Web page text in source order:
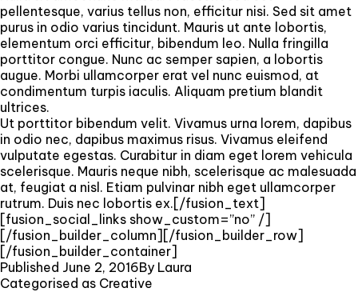
pellentesque, varius tellus non, efficitur nisi. Sed sit amet
purus in odio varius tincidunt. Mauris ut ante lobortis,
elementum orci efficitur, bibendum leo. Nulla fringilla
porttitor congue. Nunc ac semper sapien, a lobortis
augue. Morbi ullamcorper erat vel nunc euismod, at
condimentum turpis iaculis. Aliquam pretium blandit
ultrices.
Ut porttitor bibendum velit. Vivamus urna lorem, dapibus
in odio nec, dapibus maximus risus. Vivamus eleifend
vulputate egestas. Curabitur in diam eget lorem vehicula
scelerisque. Mauris neque nibh, scelerisque ac malesuada
at, feugiat a nisl. Etiam pulvinar nibh eget ullamcorper
rutrum. Duis nec lobortis ex.[/fusion_text]
[fusion_social_links show_custom=”no” /]
[/fusion_builder_column][/fusion_builder_row]
[/fusion_builder_container]
Published June 2, 2016By Laura
Categorised as Creative